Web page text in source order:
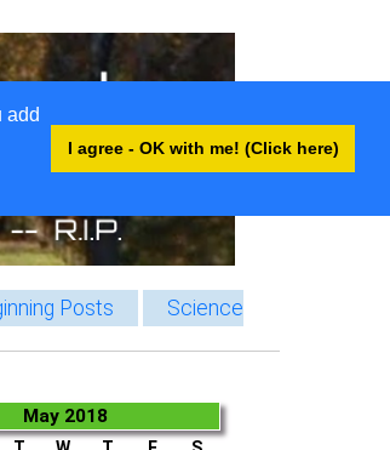
add
I agree - OK with me! (Click here)
Posts
Science
May 2018